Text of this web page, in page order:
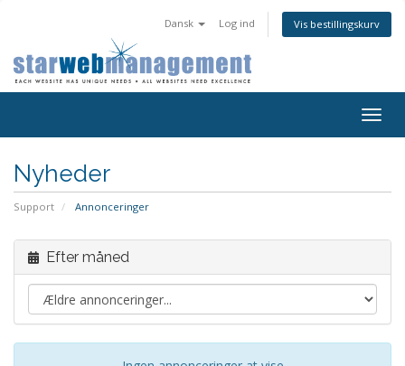
Dansk Log ind Vis bestillingskurv
Nyheder
Support Annonceringer
Efter måned